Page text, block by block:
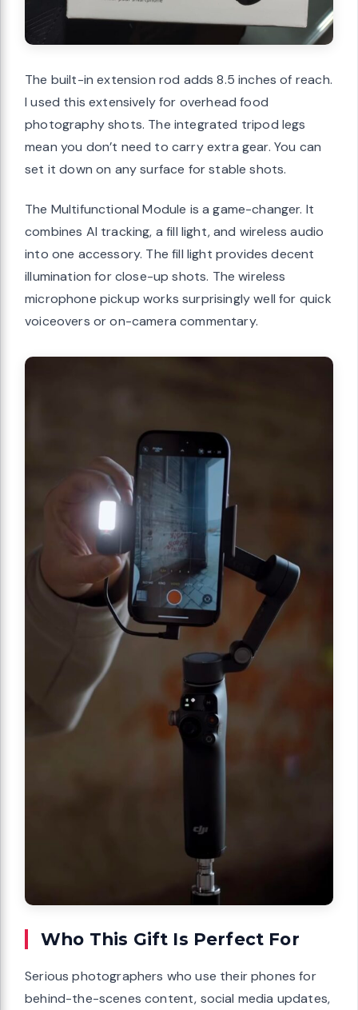
The built-in extension rod adds 8.5 inches of reach.
I used this extensively for overhead food
photography shots. The integrated tripod legs
mean you don’t need to carry extra gear. You can
set it down on any surface for stable shots.
The Multifunctional Module is a game-changer. It
combines AI tracking, a fill light, and wireless audio
into one accessory. The fill light provides decent
illumination for close-up shots. The wireless
microphone pickup works surprisingly well for quick
voiceovers or on-camera commentary.
Who This Gift Is Perfect For
Serious photographers who use their phones for
behind-the-scenes content, social media updates,